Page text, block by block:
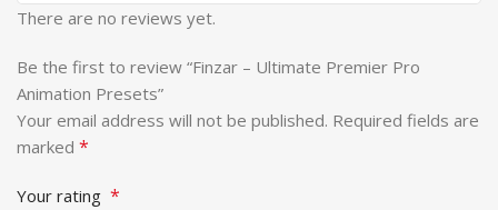
There are no reviews yet.
Be the first to review “Finzar – Ultimate Premier Pro
Animation Presets”
Your email address will not be published. Required fields are
marked *
Your rating *